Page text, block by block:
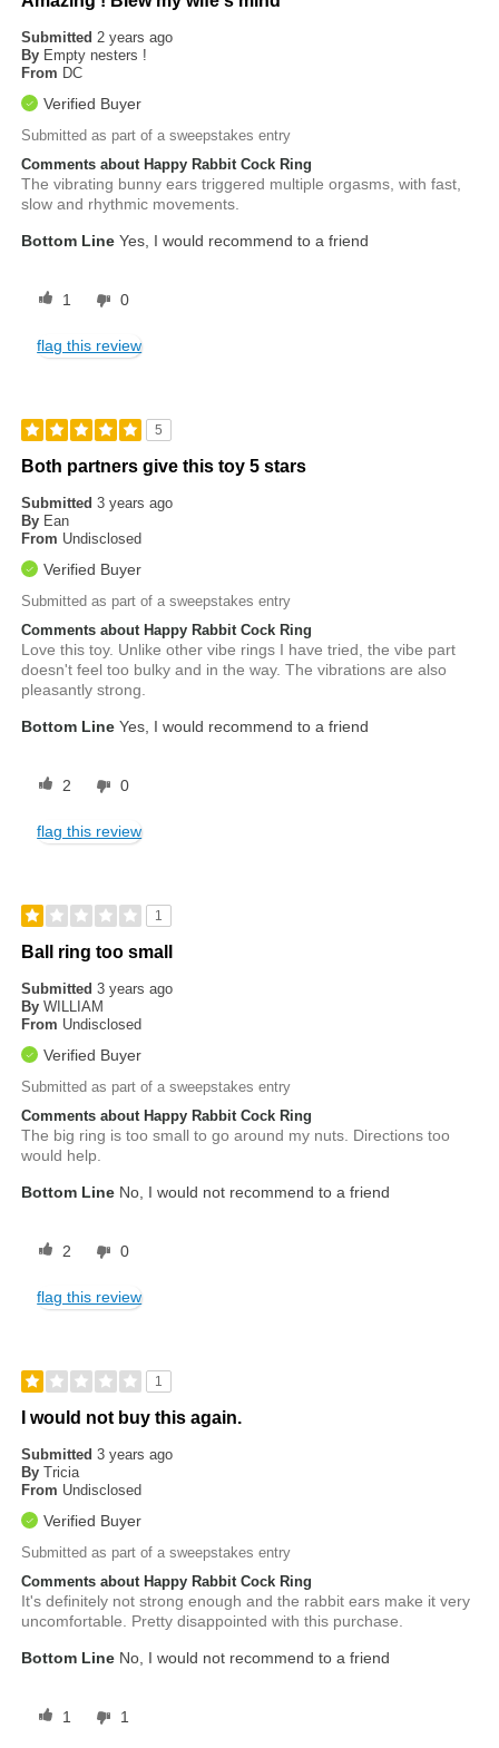
Submitted2 years ago
By Empty nesters !
From DC
Verified Buyer
Submitted as part of a sweepstakes entry
Comments about Happy Rabbit Cock Ring
The vibrating bunny ears triggered multiple orgasms, with fast,
slow and rhythmic movements.
Bottom Line Yes, I would recommend to a friend
1 0
flag this review
5
Both partners give this toy 5 stars
Submitted3 years ago
By Ean
From Undisclosed
Verified Buyer
Submitted as part of a sweepstakes entry
Comments about Happy Rabbit Cock Ring
Love this toy. Unlike other vibe rings I have tried, the vibe part
doesn't feel too bulky and in the way. The vibrations are also
pleasantly strong.
Bottom Line Yes, I would recommend to a friend
2 0
flag this review
1
Ball ring too small
Submitted3 years ago
By WILLIAM
From Undisclosed
Verified Buyer
Submitted as part of a sweepstakes entry
Comments about Happy Rabbit Cock Ring
The big ring is too small to go around my nuts. Directions too
would help.
Bottom Line No, I would not recommend to a friend
2 0
flag this review
1
I would not buy this again.
Submitted3 years ago
By Tricia
From Undisclosed
Verified Buyer
Submitted as part of a sweepstakes entry
Comments about Happy Rabbit Cock Ring
It's definitely not strong enough and the rabbit ears make it very
uncomfortable. Pretty disappointed with this purchase.
Bottom Line No, I would not recommend to a friend
1 1